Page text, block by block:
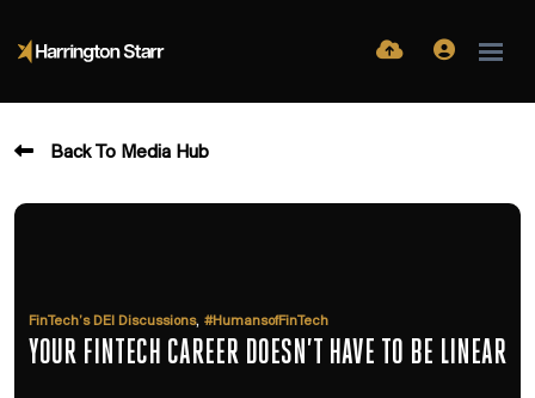
Back To Media Hub
FinTech’s DEI Discussions, #HumansofFinTech
YOUR FINTECH CAREER DOESN’T HAVE TO BE LINEAR